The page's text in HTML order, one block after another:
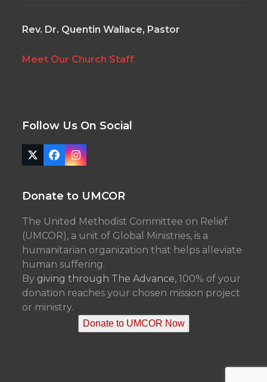
Rev. Dr. Quentin Wallace, Pastor
Meet Our Church Staff
Follow Us On Social
TwitterFacebook
Instagram
Donate to UMCOR
The United Methodist Committee on Relief
(UMCOR), a unit of Global Ministries, is a
humanitarian organization that helps alleviate
human suffering.
By giving through The Advance, 100% of your
donation reaches your chosen mission project
or ministry.
Donate to UMCOR Now